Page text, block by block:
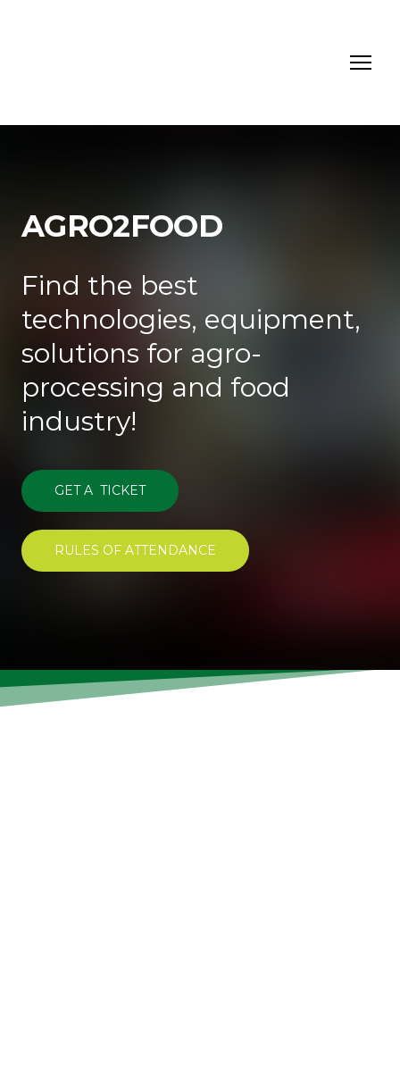
AGRO2FOOD
Find the best
technologies, equipment,
solutions for agro-
processing and food
industry!
GET A TICKET
RULES OF ATTENDANCE